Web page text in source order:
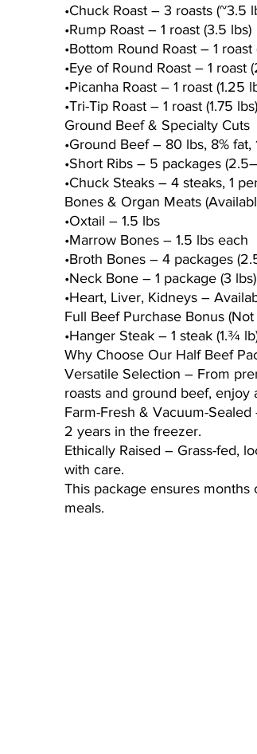
•Chuck Roast – 3 roasts (~3.5
•Rump Roast – 1 roast (3.5 lbs)
•Bottom Round Roast – 1 roast
•Eye of Round Roast – 1 roast
•Picanha Roast – 1 roast (1.25
•Tri-Tip Roast – 1 roast (1.75 lbs)
Ground Beef & Specialty Cuts
•Ground Beef – 80 lbs, 8% fat,
•Short Ribs – 5 packages
•Chuck Steaks – 4 steaks, 1
Bones & Organ Meats
•Oxtail – 1.5 lbs
•Marrow Bones – 1.5 lbs each
•Broth Bones – 4 packages
•Neck Bone – 1 package (3 lbs)
•Heart, Liver, Kidneys –
Full Beef Purchase Bonus
•Hanger Steak – 1 steak (1.¾
Why Choose Our Half Beef
Versatile Selection – From
roasts and ground beef, enjoy
Farm-Fresh & Vacuum-
2 years in the freezer.
Ethically Raised – Grass-fed,
with care.
This package ensures
meals.